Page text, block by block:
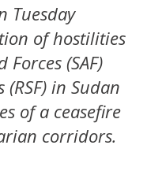
Tuesday
of hostilities
(SAF)
in Sudan
of a ceasefire
corridors.